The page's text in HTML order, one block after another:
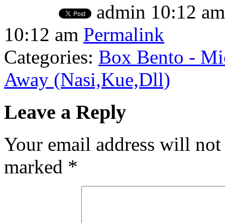
admin 10:12 am
10:12 am Permalink
Categories: Box Bento -
Away (Nasi,Kue,Dll)
Leave a Reply
Your email address will
marked *